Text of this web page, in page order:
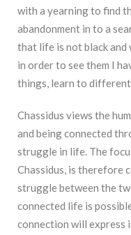
with a yearning to find
abandonment in to a
that life is not black and
in order to see them I
things, learn to
Chassidus views the
and being connected
struggle in life. The
Chassidus, is therefore
struggle between the
connected life is
connection will express